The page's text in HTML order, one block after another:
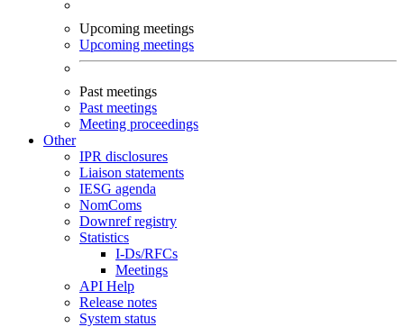
Upcoming meetings
Upcoming meetings
Past meetings
Past meetings
Meeting proceedings
Other
IPR disclosures
Liaison statements
IESG agenda
NomComs
Downref registry
Statistics
I-Ds/RFCs
Meetings
API Help
Release notes
System status